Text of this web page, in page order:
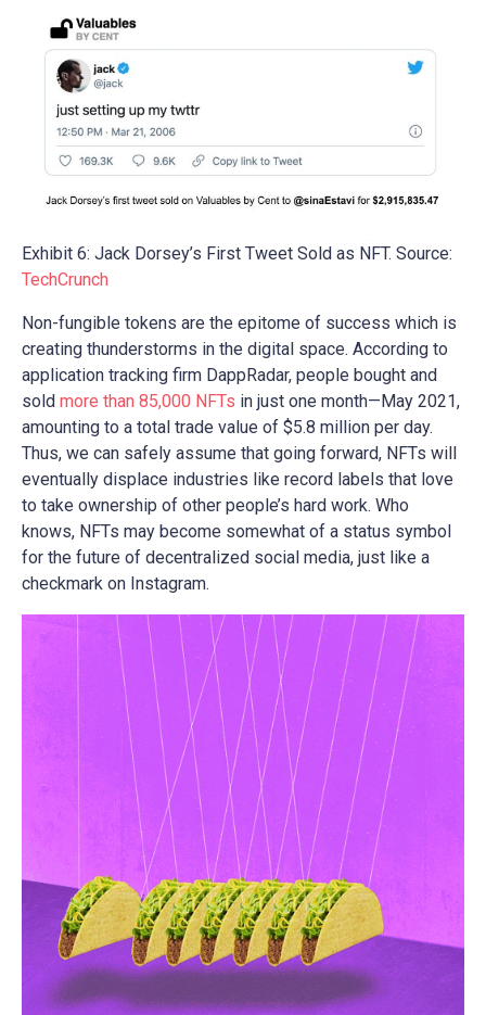
Exhibit 6: Jack Dorsey’s First Tweet Sold as NFT. Source:
TechCrunch
Non-fungible tokens are the epitome of success which is
creating thunderstorms in the digital space. According to
application tracking firm DappRadar, people bought and
sold more than 85,000 NFTs in just one month—May 2021,
amounting to a total trade value of $5.8 million per day.
Thus, we can safely assume that going forward, NFTs will
eventually displace industries like record labels that love
to take ownership of other people’s hard work. Who
knows, NFTs may become somewhat of a status symbol
for the future of decentralized social media, just like a
checkmark on Instagram.